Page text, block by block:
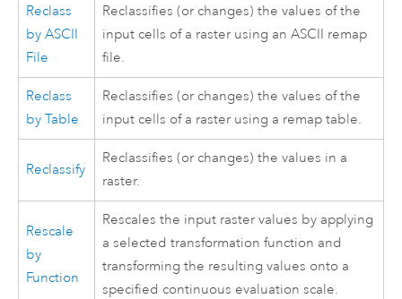
Reclass
by ASCII
File
Reclassifies (or changes) the values of the
input cells of a raster using an ASCII remap
file.
Reclass
by Table
Reclassifies (or changes) the values of the
input cells of a raster using a remap table.
Reclassify
Reclassifies (or changes) the values in a
raster.
Rescale
by
Function
Rescales the input raster values by applying
a selected transformation function and
transforming the resulting values onto a
specified continuous evaluation scale.